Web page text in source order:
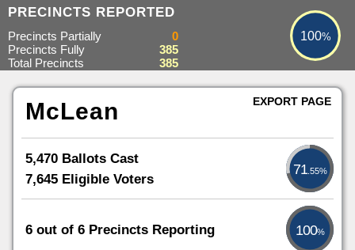
PRECINCTS REPORTED 100%
100%
Precincts Partially
0
Precincts Fully
385
Total Precincts
385
McLean
5,470 Ballots Cast
7,645 Eligible Voters
71.55%
6 out of 6 Precincts Reporting 100%
EXPORT PAGE